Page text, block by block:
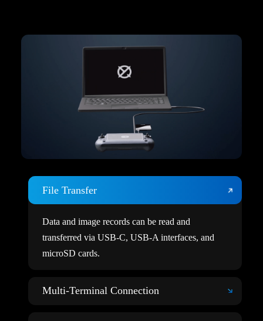
File Transfer
Data and image records can be read and
transferred via USB-C, USB-A interfaces, and
microSD cards.
Multi-Terminal Connection